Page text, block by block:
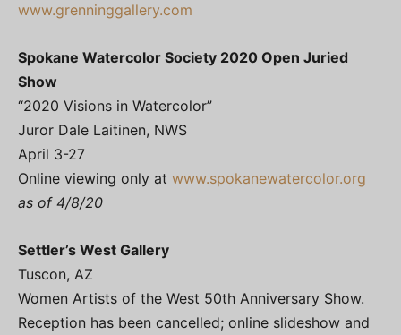
www.grenninggallery.com
Spokane Watercolor Society 2020 Open Juried
Show
“2020 Visions in Watercolor”
Juror Dale Laitinen, NWS
April 3-27
Online viewing only at www.spokanewatercolor.org
as of 4/8/20
Settler’s West Gallery
Tuscon, AZ
Women Artists of the West 50th Anniversary Show.
Reception has been cancelled; online slideshow and